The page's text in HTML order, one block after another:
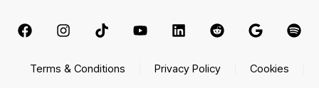
Terms & Conditions Privacy Policy Cookies